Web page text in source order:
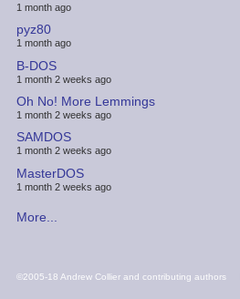
1 month ago
pyz80
1 month ago
B-DOS
1 month 2 weeks ago
Oh No! More Lemmings
1 month 2 weeks ago
SAMDOS
1 month 2 weeks ago
MasterDOS
1 month 2 weeks ago
More...
FOOTER
©2005-18 Andrew Collier and contributing authors